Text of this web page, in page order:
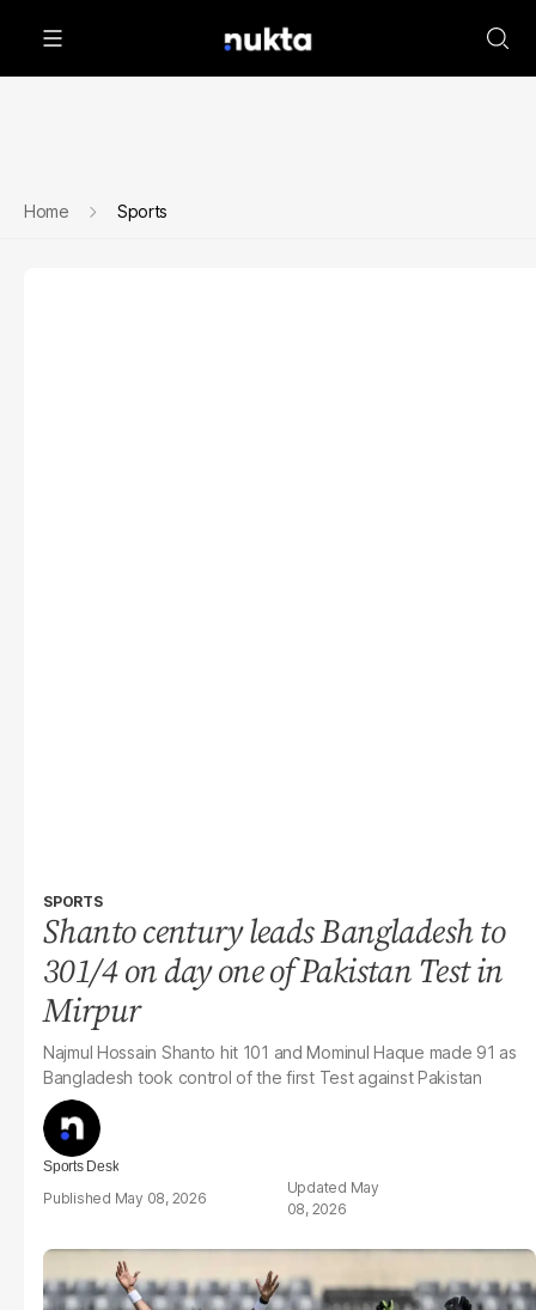
Home Sports
SPORTS
Shanto century leads Bangladesh to
301/4 on day one of Pakistan Test in
Mirpur
Najmul Hossain Shanto hit 101 and Mominul Haque made 91 as
Bangladesh took control of the first Test against Pakistan
Sports Desk
May 08, 2026
May
08, 2026